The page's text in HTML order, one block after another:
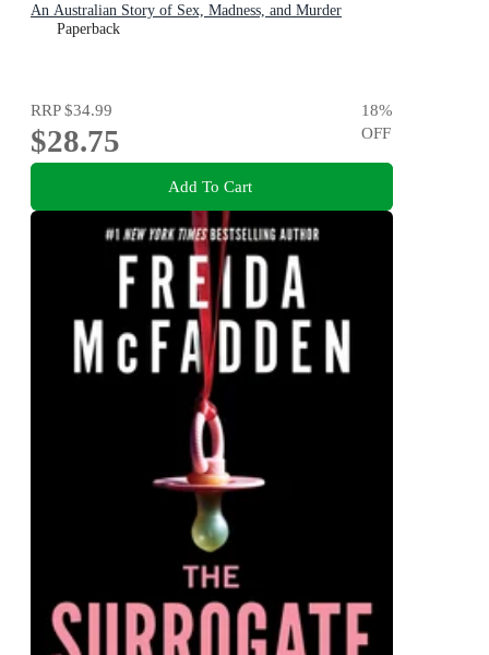
An Australian Story of Sex, Madness, and Murder
Paperback
RRP$34.99
$28.75
18%
OFF
Add To Cart